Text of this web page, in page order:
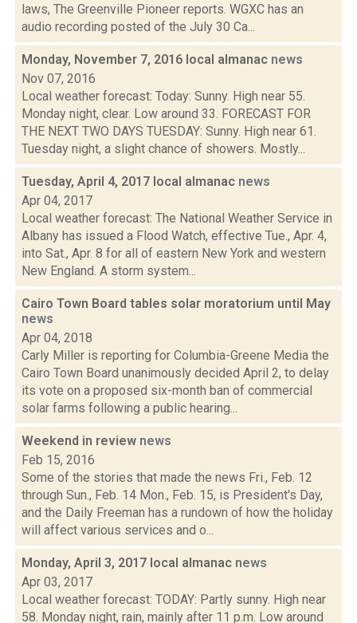
laws, The Greenville Pioneer reports. WGXC has an
audio recording posted of the July 30 Ca...
Monday, November 7, 2016 local almanac news
Nov 07, 2016
Local weather forecast: Today: Sunny. High near 55.
Monday night, clear. Low around 33. FORECAST FOR
THE NEXT TWO DAYS TUESDAY: Sunny. High near 61.
Tuesday night, a slight chance of showers. Mostly...
Tuesday, April 4, 2017 local almanac news
Apr 04, 2017
Local weather forecast: The National Weather Service in
Albany has issued a Flood Watch, effective Tue., Apr. 4,
into Sat., Apr. 8 for all of eastern New York and western
New England. A storm system...
Cairo Town Board tables solar moratorium until May
news
Apr 04, 2018
Carly Miller is reporting for Columbia-Greene Media the
Cairo Town Board unanimously decided April 2, to delay
its vote on a proposed six-month ban of commercial
solar farms following a public hearing...
Weekend in review news
Feb 15, 2016
Some of the stories that made the news Fri., Feb. 12
through Sun., Feb. 14 Mon., Feb. 15, is President's Day,
and the Daily Freeman has a rundown of how the holiday
will affect various services and o...
Monday, April 3, 2017 local almanac news
Apr 03, 2017
Local weather forecast: TODAY: Partly sunny. High near
58. Monday night, rain, mainly after 11 p.m. Low around